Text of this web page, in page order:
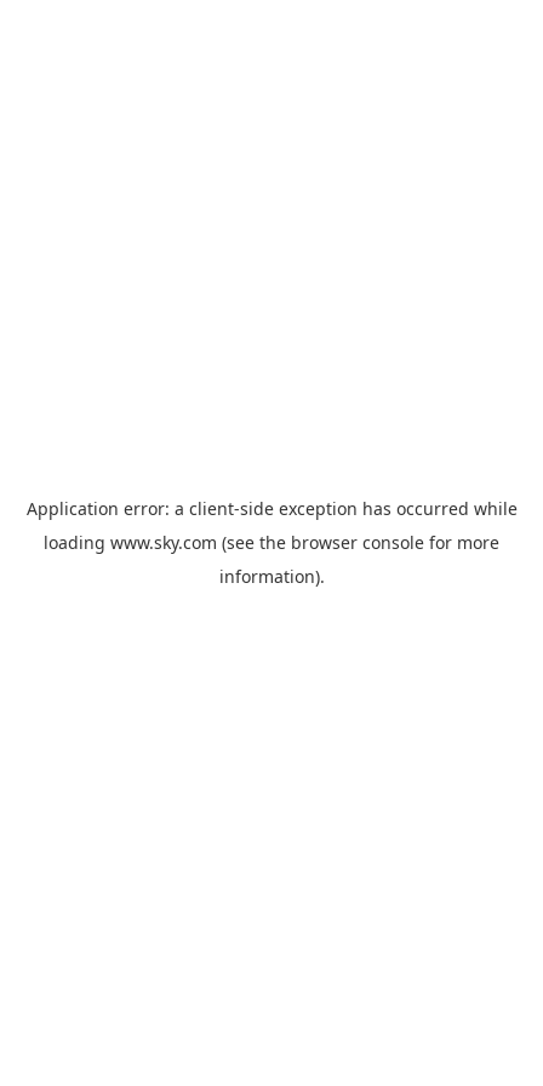
Application error: a client-side exception has occurred while
loading www.sky.com (see the browser console for more
information).